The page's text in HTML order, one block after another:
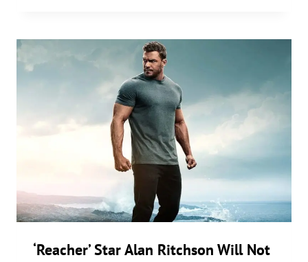
‘Reacher’ Star Alan Ritchson Will Not